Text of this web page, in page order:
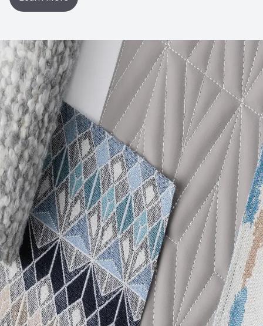
Post-Consumer Recycled Content Percentage
VOC Emissions Testing Certificate
UL Greenguard
Certified or Gold
VOC Emissions Testing Methodology
CDPH / CHPS
01350 Compliant